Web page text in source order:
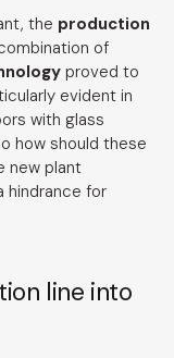
the production
of
proved to
evident in
with glass
how should these
new plant
hindrance for
line into